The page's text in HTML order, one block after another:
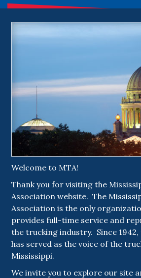
Welcome to MTA!
Thank you for visiting the
Association website. The
Association is the only
provides full-time service and
the trucking industry. Since
has served as the voice of the
Mississippi.
We invite you to explore our site